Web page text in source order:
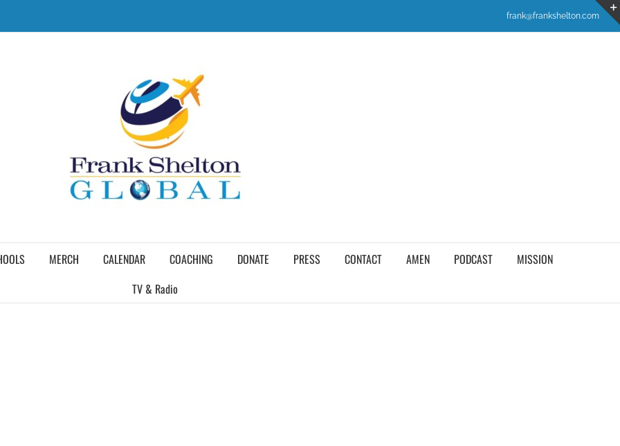
frank@frankshelton.com
MERCH CALENDAR COACHING DONATE PRESS CONTACT AMEN PODCAST
MISSION
TV & Radio